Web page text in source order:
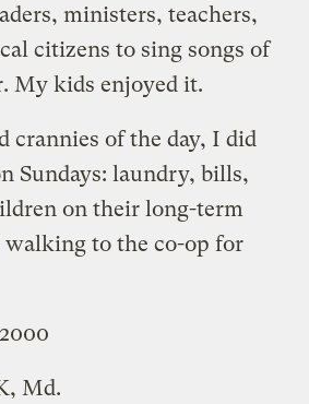
ministers, teachers,
citizens to sing songs of
My kids enjoyed it.
crannies of the day, I did
Sundays: laundry, bills,
on their long-term
to the co-op for
Md.